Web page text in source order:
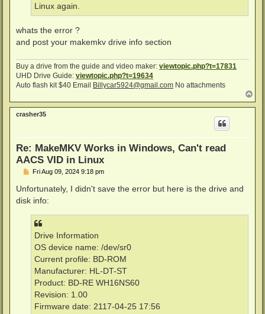
Linux again.
whats the error ?
and post your makemkv drive info section
Buy a drive from the guide and video maker: viewtopic.php?t=17831
UHD Drive Guide: viewtopic.php?t=19634
Auto flash kit $40 Email Billycar5924@gmail.com No attachments
o
p
crasher35
Re: MakeMKV Works in Windows, Can't read
AACS VID in Linux
P
s
Fri Aug 09, 2024 9:18 pm
Unfortunately, I didn't save the error but here is the drive and
disk info:
Drive Information
OS device name: /dev/sr0
Current profile: BD-ROM
Manufacturer: HL-DT-ST
Product: BD-RE WH16NS60
Revision: 1.00
Firmware date: 2117-04-25 17:56